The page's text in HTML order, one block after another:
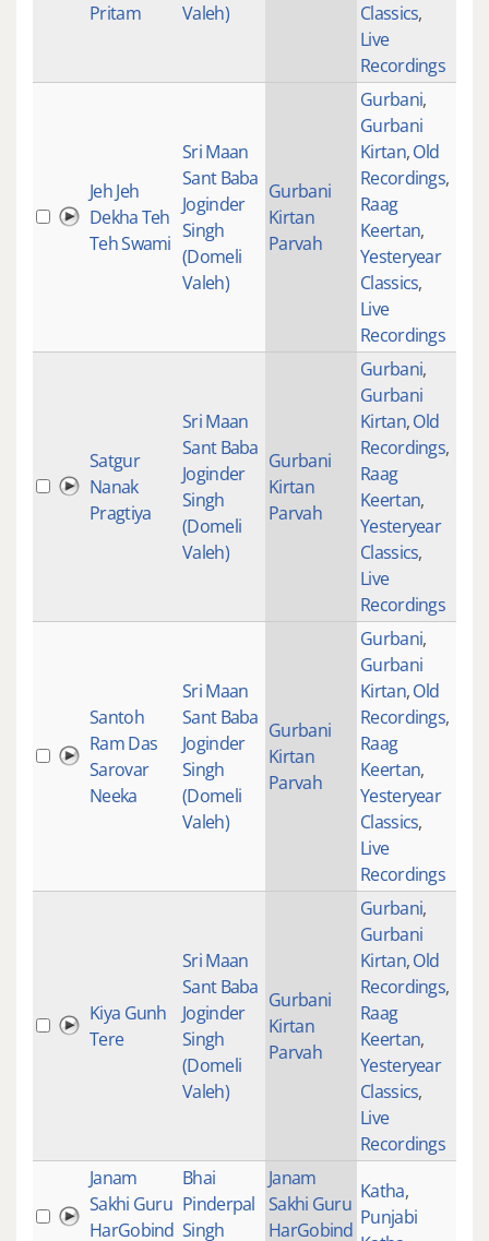
Pritam
Valeh)
Classics,
Live
Recordings
Jeh Jeh
Dekha Teh
Teh Swami
Sri Maan
Sant Baba
Joginder
Singh
(Domeli
Valeh)
Gurbani
Kirtan
Parvah
Gurbani,
Gurbani
Kirtan,Old
Recordings,
Raag
Keertan,
Yesteryear
Classics,
Live
Recordings
Satgur
Nanak
Pragtiya
Sri Maan
Sant Baba
Joginder
Singh
(Domeli
Valeh)
Gurbani
Kirtan
Parvah
Gurbani,
Gurbani
Kirtan,Old
Recordings,
Raag
Keertan,
Yesteryear
Classics,
Live
Recordings
Santoh
Ram Das
Sarovar
Neeka
Sri Maan
Sant Baba
Joginder
Singh
(Domeli
Valeh)
Gurbani
Kirtan
Parvah
Gurbani,
Gurbani
Kirtan,Old
Recordings,
Raag
Keertan,
Yesteryear
Classics,
Live
Recordings
Kiya Gunh
Tere
Sri Maan
Sant Baba
Joginder
Singh
(Domeli
Valeh)
Gurbani
Kirtan
Parvah
Gurbani,
Gurbani
Kirtan,Old
Recordings,
Raag
Keertan,
Yesteryear
Classics,
Live
Recordings
Janam
Sakhi Guru
HarGobind
Bhai
Pinderpal
Singh
Janam
Sakhi Guru
HarGobind
Katha,
Punjabi